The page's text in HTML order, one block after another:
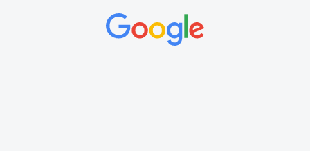
concerns or questions. His knowledge on all
vehicles was impeccable, which made things